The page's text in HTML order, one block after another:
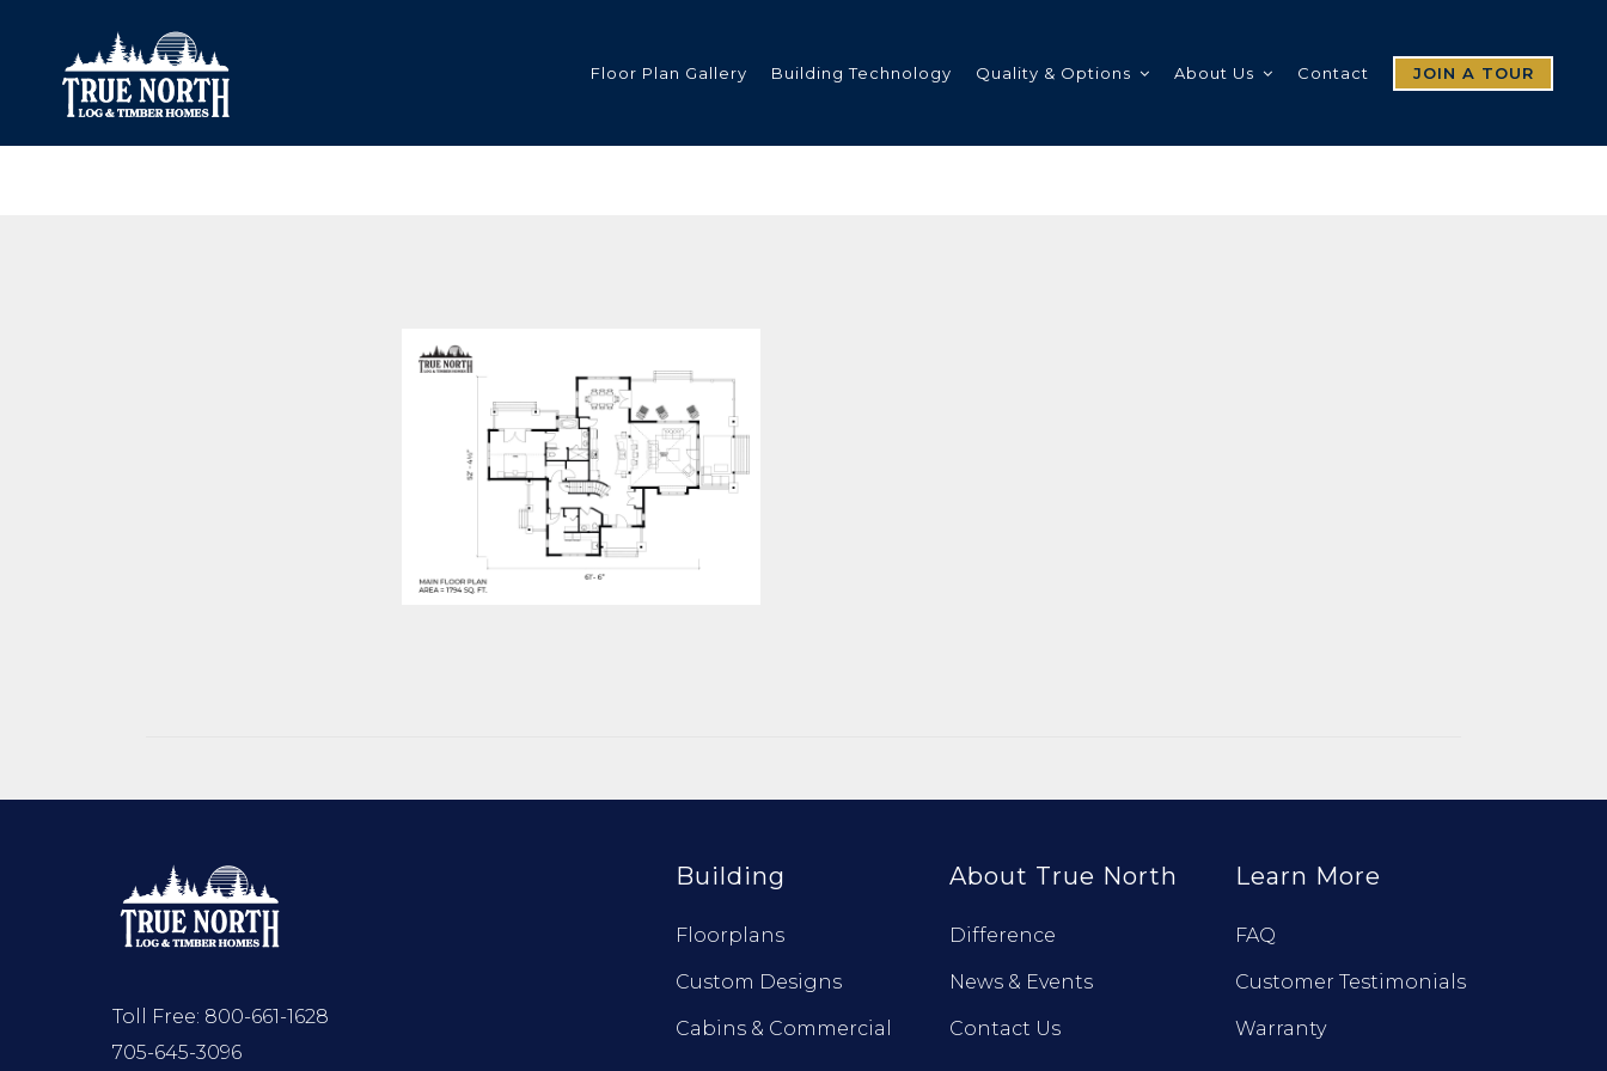
Floor Plan Gallery Building Technology Quality & Options
Corner Profiles
Surface Treatments
About Us Contact JOIN A TOUR
Toll Free: 800-661-1628
705-645-3096
Building
Floorplans
Custom Designs
Cabins & Commercial
About True North
Difference
News & Events
Contact Us
Learn More
FAQ
Customer Testimonials
Warranty